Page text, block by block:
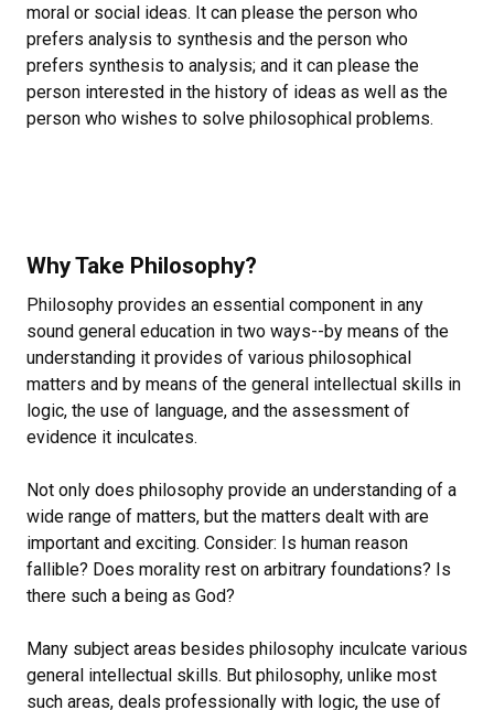
moral or social ideas. It can please the person who
prefers analysis to synthesis and the person who
prefers synthesis to analysis; and it can please the
person interested in the history of ideas as well as the
person who wishes to solve philosophical problems.
Why Take Philosophy?
Philosophy provides an essential component in any
sound general education in two ways--by means of the
understanding it provides of various philosophical
matters and by means of the general intellectual skills in
logic, the use of language, and the assessment of
evidence it inculcates.
Not only does philosophy provide an understanding of a
wide range of matters, but the matters dealt with are
important and exciting. Consider: Is human reason
fallible? Does morality rest on arbitrary foundations? Is
there such a being as God?
Many subject areas besides philosophy inculcate various
general intellectual skills. But philosophy, unlike most
such areas, deals professionally with logic, the use of